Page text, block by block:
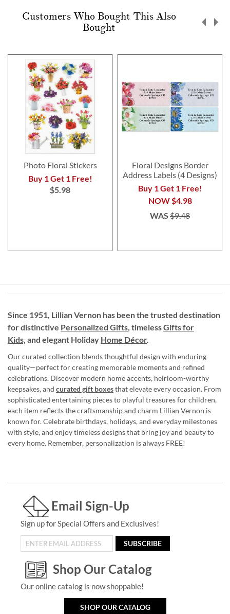
Customers Who Bought This Also
Bought
Photo Floral Stickers
Buy 1 Get 1 Free!
$5.98
Floral Designs Border
Address Labels (4 Designs)
Buy 1 Get 1 Free!
NOW$4.98
WAS $9.48
Since 1951, Lillian Vernon has been the trusted destination
for distinctive Personalized Gifts, timelessGifts for
Kids, and elegant Holiday Home Décor.
Our curated collection blends thoughtful design with enduring
quality—perfect for creating memorable moments and refined
celebrations. Discover modern home accents, heirloom-worthy
keepsakes, and curated gift boxesthat elevate every occasion. From
sophisticated entertaining pieces to playful treasures for children,
each item reflects the craftsmanship and charm Lillian Vernon is
known for. Celebrate birthdays, holidays, and everyday milestones
with style, and enjoy timeless designs that bring joy and beauty to
every home. Remember, personalization is always FREE!
Email Sign-Up
Sign up for Special Offers and Exclusives!
SUBSCRIBE
Shop Our Catalog
Our online catalog is now shoppable!
SHOP OUR CATALOG